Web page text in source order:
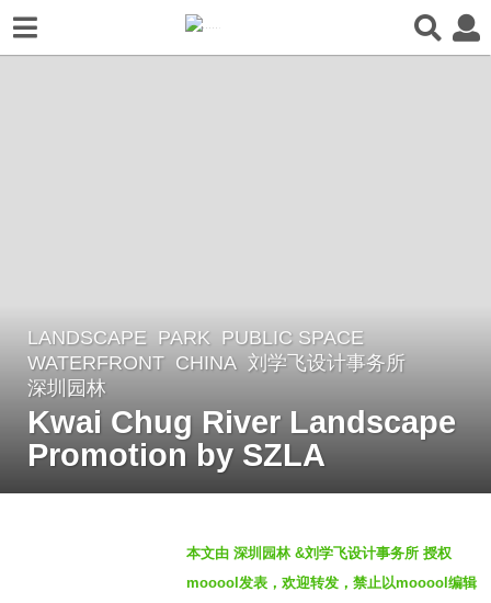
4
y
e
a
LANDSCAPE PARK ,PUBLIC SPACE
WATERFRONT CHINA 刘学飞设计事务所
深圳园林
Kwai Chug River Landscape
Promotion by SZLA
本文由 深圳园林 &刘学飞设计事务所 授权
mooool发表，欢迎转发，禁止以mooool编辑